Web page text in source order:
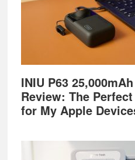
INIU P63
Review: The
for My Apple